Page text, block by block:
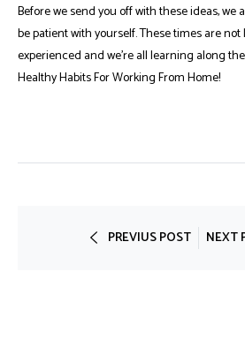
Before we send you off with these ideas, we
be patient with yourself. These times are
experienced and we're all learning along
Healthy Habits For Working From Home!
PREVIUS POST NEXT